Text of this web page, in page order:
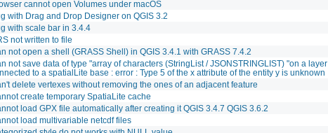
cannot open Volumes under macOS
with Drag and Drop Designer on QGIS 3.2
with scale bar in 3.4.4
not written to file
not open a shell (GRASS Shell) in QGIS 3.4.1 with GRASS 7.4.2
not save data of type "array of characters (StringList / JSONSTRINGLIST) "on a layer
to a spatialLite base : error : Type 5 of the x attribute of the entity y is unknown
delete vertexes without removing the ones of an adjacent feature
create temporary SpatiaLite cache
load GPX file automatically after creating it QGIS 3.4.7 QGIS 3.6.2
load multivariable netcdf files